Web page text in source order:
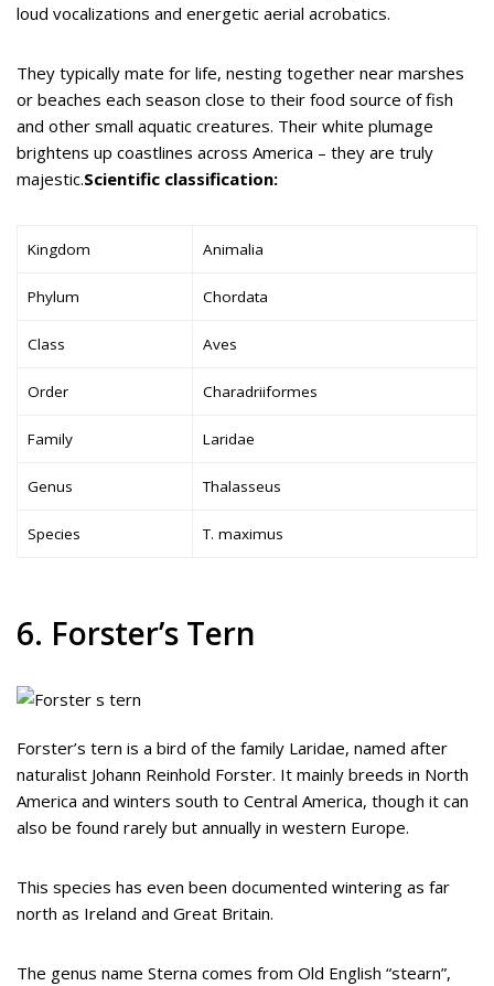
loud vocalizations and energetic aerial acrobatics.
They typically mate for life, nesting together near marshes
or beaches each season close to their food source of fish
and other small aquatic creatures. Their white plumage
brightens up coastlines across America – they are truly
majestic.Scientific classification:
Kingdom Animalia
Phylum Chordata
Class Aves
Order Charadriiformes
Family Laridae
Genus Thalasseus
Species T. maximus
6. Forster’s Tern
Forster’s tern is a bird of the family Laridae, named after
naturalist Johann Reinhold Forster. It mainly breeds in North
America and winters south to Central America, though it can
also be found rarely but annually in western Europe.
This species has even been documented wintering as far
north as Ireland and Great Britain.
The genus name Sterna comes from Old English “stearn”,